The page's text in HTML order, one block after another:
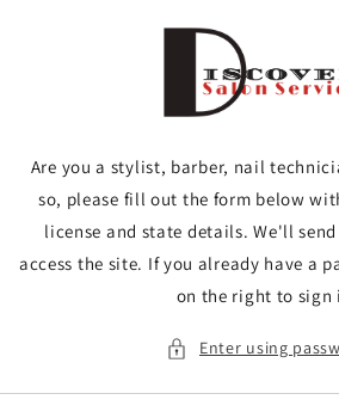
Are you a stylist, barber, nail
so, please fill out the form below
license and state details. We'll
access the site. If you already have a
on the right to sign
Enter using